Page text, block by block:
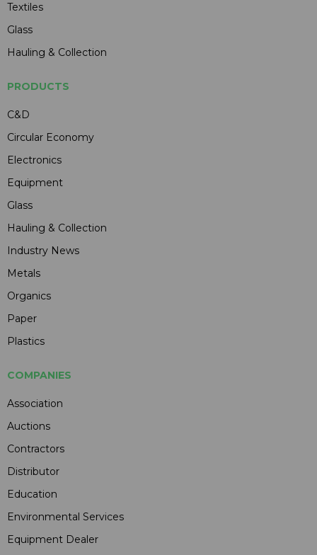
Textiles
Glass
Hauling & Collection
PRODUCTS
C&D
Circular Economy
Electronics
Equipment
Glass
Hauling & Collection
Industry News
Metals
Organics
Paper
Plastics
COMPANIES
Association
Auctions
Contractors
Distributor
Education
Environmental Services
Equipment Dealer